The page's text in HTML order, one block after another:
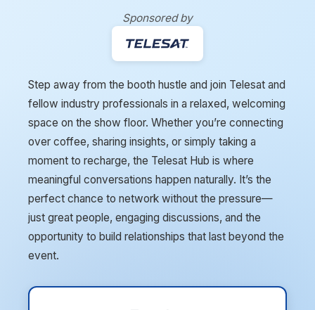
Sponsored by
Step away from the booth hustle and join Telesat and
fellow industry professionals in a relaxed, welcoming
space on the show floor. Whether you’re connecting
over coffee, sharing insights, or simply taking a
moment to recharge, the Telesat Hub is where
meaningful conversations happen naturally. It’s the
perfect chance to network without the pressure—
just great people, engaging discussions, and the
opportunity to build relationships that last beyond the
event.